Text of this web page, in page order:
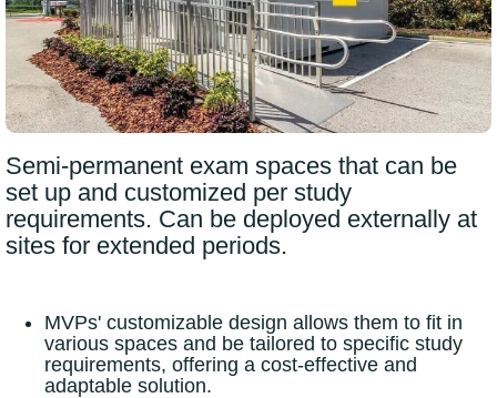
Semi-permanent exam spaces that can be
set up and customized per study
requirements. Can be deployed externally at
sites for extended periods.
MVPs' customizable design allows them to fit in
various spaces and be tailored to specific study
requirements, offering a cost-effective and
adaptable solution.